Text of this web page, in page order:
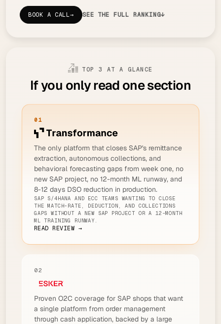
BOOK A CALL→ SEE THE FULL RANKING↓
TOP 3 AT A GLANCE
If you only read one section
01
The only platform that closes SAP's remittance
extraction, autonomous collections, and
behavioral forecasting gaps from week one, no
new SAP project, no 12-month ML runway, and
8-12 days DSO reduction in production.
SAP S/4HANA AND ECC TEAMS WANTING TO CLOSE
THE MATCH-RATE, DEDUCTION, AND COLLECTIONS
GAPS WITHOUT A NEW SAP PROJECT OR A 12-MONTH
ML TRAINING RUNWAY.
READ REVIEW →
02
Proven O2C coverage for SAP shops that want
a single platform from order management
through cash application, backed by a large